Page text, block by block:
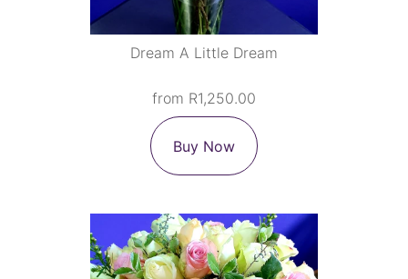
Dream A Little Dream
from R1,250.00
Buy Now